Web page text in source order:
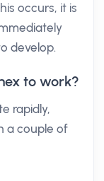
occurs, it is
develop.
to work?
rapidly,
a couple of